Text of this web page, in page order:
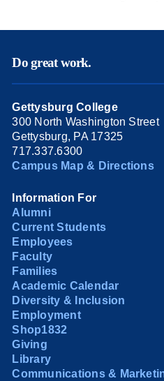
Do great work.
Gettysburg College
300 North Washington Street
Gettysburg, PA 17325
717.337.6300
Campus Map & Directions
Information For
Alumni
Current Students
Employees
Faculty
Families
Academic Calendar
Diversity & Inclusion
Employment
Shop1832
Giving
Library
Communications &